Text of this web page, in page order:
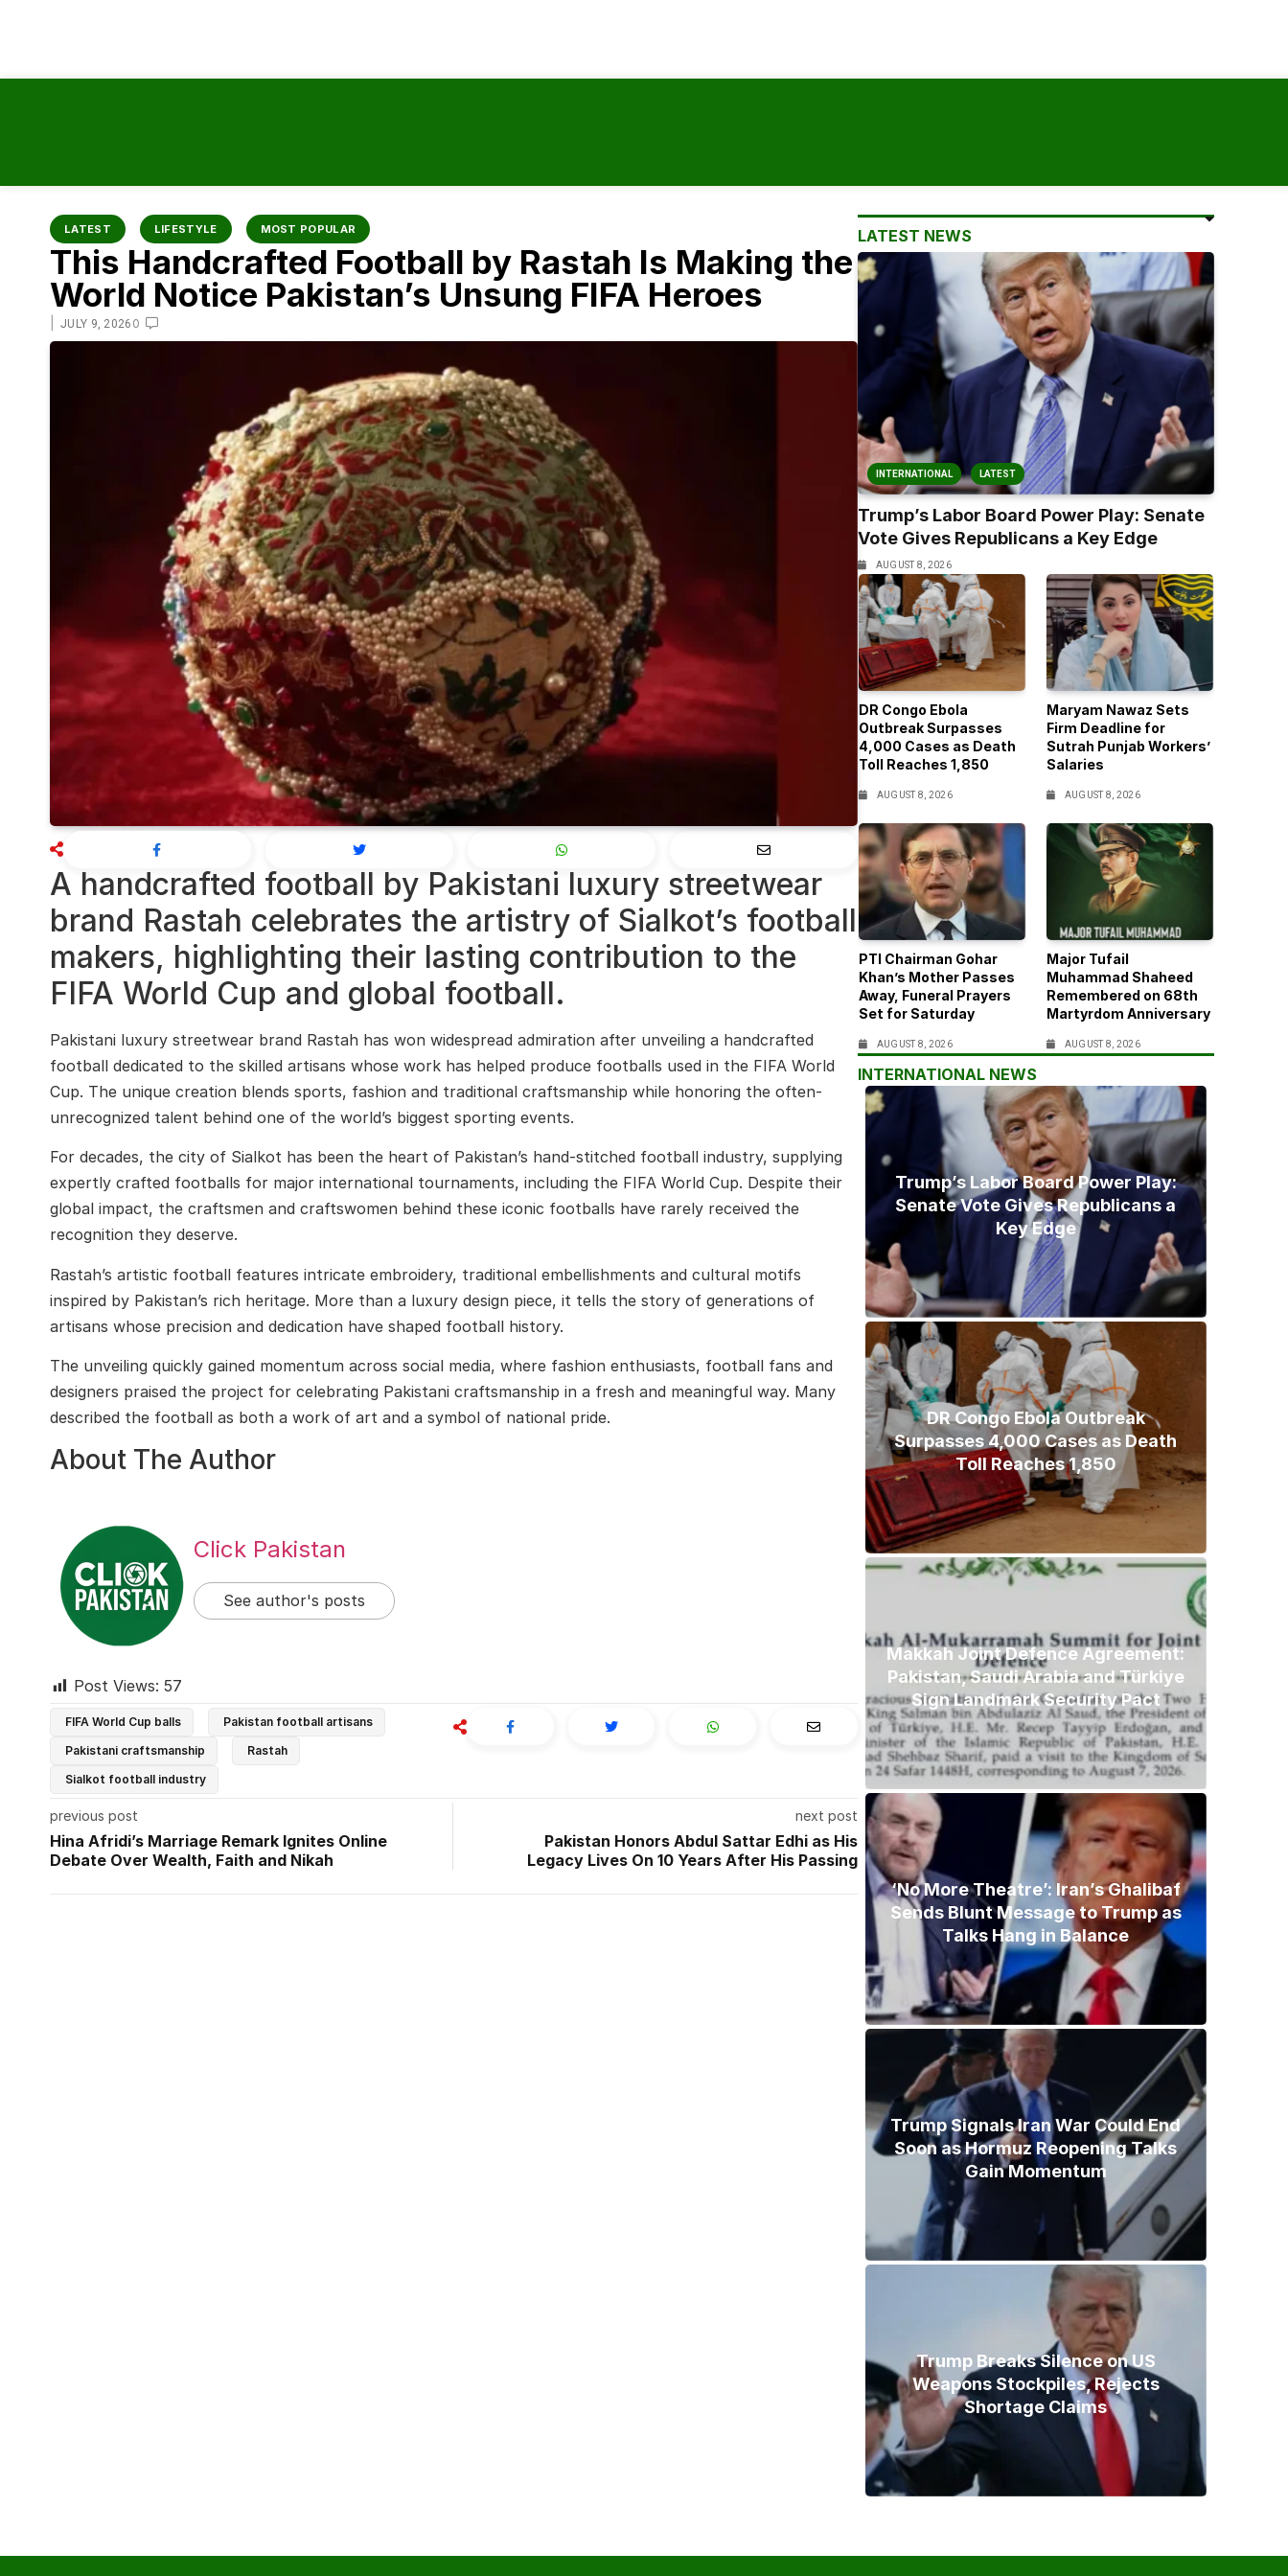
LATEST LIFESTYLE MOST POPULAR
This Handcrafted Football by Rastah Is Making the
World Notice Pakistan’s Unsung FIFA Heroes
JULY 9, 2026 0
A handcrafted football by Pakistani luxury streetwear
brand Rastah celebrates the artistry of Sialkot’s football
makers, highlighting their lasting contribution to the
FIFA World Cup and global football.
Pakistani luxury streetwear brand Rastah has won widespread admiration after unveiling a handcrafted
football dedicated to the skilled artisans whose work has helped produce footballs used in the FIFA World
Cup. The unique creation blends sports, fashion and traditional craftsmanship while honoring the often-
unrecognized talent behind one of the world’s biggest sporting events.
For decades, the city of Sialkot has been the heart of Pakistan’s hand-stitched football industry, supplying
expertly crafted footballs for major international tournaments, including the FIFA World Cup. Despite their
global impact, the craftsmen and craftswomen behind these iconic footballs have rarely received the
recognition they deserve.
Rastah’s artistic football features intricate embroidery, traditional embellishments and cultural motifs
inspired by Pakistan’s rich heritage. More than a luxury design piece, it tells the story of generations of
artisans whose precision and dedication have shaped football history.
The unveiling quickly gained momentum across social media, where fashion enthusiasts, football fans and
designers praised the project for celebrating Pakistani craftsmanship in a fresh and meaningful way. Many
described the football as both a work of art and a symbol of national pride.
About The Author
Click Pakistan
See author's posts
Post Views: 57
FIFA World Cup balls
Pakistan football artisans
Pakistani craftsmanship
Rastah
Sialkot football industry
previous post
Hina Afridi’s Marriage Remark Ignites Online
Debate Over Wealth, Faith and Nikah
next post
Pakistan Honors Abdul Sattar Edhi as His
Legacy Lives On 10 Years After His Passing
LATEST NEWS
INTERNATIONAL LATEST
Trump’s Labor Board Power Play: Senate
Vote Gives Republicans a Key Edge
AUGUST 8, 2026
DR Congo Ebola
Outbreak Surpasses
4,000 Cases as Death
Toll Reaches 1,850
AUGUST 8, 2026
Maryam Nawaz Sets
Firm Deadline for
Sutrah Punjab Workers’
Salaries
AUGUST 8, 2026
PTI Chairman Gohar
Khan’s Mother Passes
Away, Funeral Prayers
Set for Saturday
AUGUST 8, 2026
Major Tufail
Muhammad Shaheed
Remembered on 68th
Martyrdom Anniversary
AUGUST 8, 2026
INTERNATIONAL NEWS
Trump’s Labor Board Power Play:
Senate Vote Gives Republicans a
Key Edge
DR Congo Ebola Outbreak
Surpasses 4,000 Cases as Death
Toll Reaches 1,850
Makkah Joint Defence Agreement:
Pakistan, Saudi Arabia and Türkiye
Sign Landmark Security Pact
‘No More Theatre’: Iran’s Ghalibaf
Sends Blunt Message to Trump as
Talks Hang in Balance
Trump Signals Iran War Could End
Soon as Hormuz Reopening Talks
Gain Momentum
Trump Breaks Silence on US
Weapons Stockpiles, Rejects
Shortage Claims